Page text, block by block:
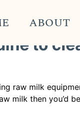
ABOUT
to
raw milk
milk then you’d